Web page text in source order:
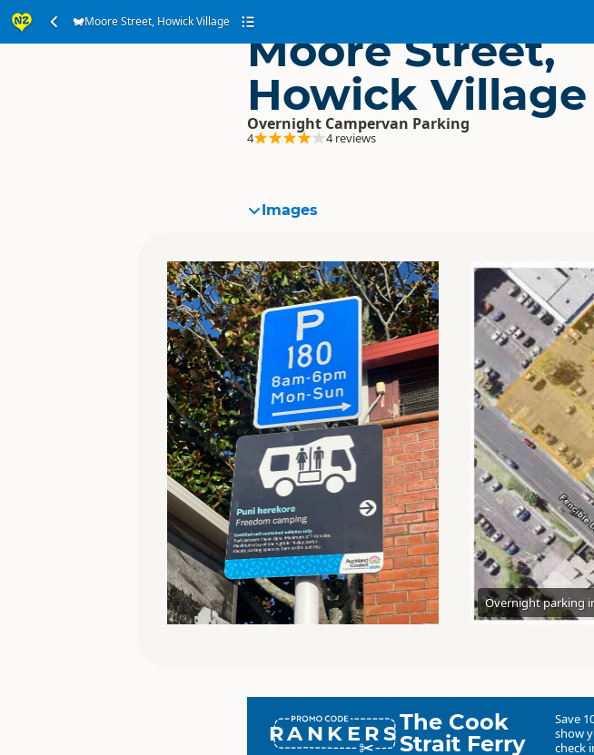
Moore Street, Howick Village
Moore Street,
Howick Village
Overnight Campervan Parking
4 4 reviews
Images
Overnight parking
RANKERSThe Cook
Strait Ferry
Save
show
check